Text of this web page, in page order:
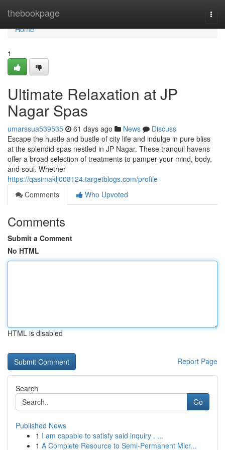
thebookpage
Home
Home
1
Ultimate Relaxation at JP
Nagar Spas
umarssua539535 61 days ago News
Discuss
Escape the hustle and bustle of city life and indulge in pure bliss
at the splendid spas nestled in JP Nagar. These tranquil havens
offer a broad selection of treatments to pamper your mind, body,
and soul. Whether
https://qasimaklj008124.targetblogs.com/profile
Comments
Who Upvoted
Comments
Submit a Comment
No HTML
HTML is disabled
Report Page
Search
Go
Published News
1 I am capable to satisfy said inquiry . ...
1 A Complete Resource to Semi-Permanent Micr...